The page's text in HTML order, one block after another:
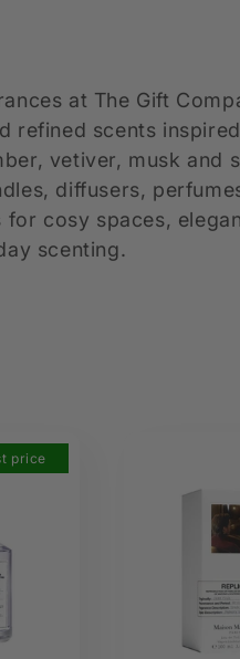
at The Gift
refined scents
vetiver, musk and
diffusers,
cosy spaces,
scenting.
price